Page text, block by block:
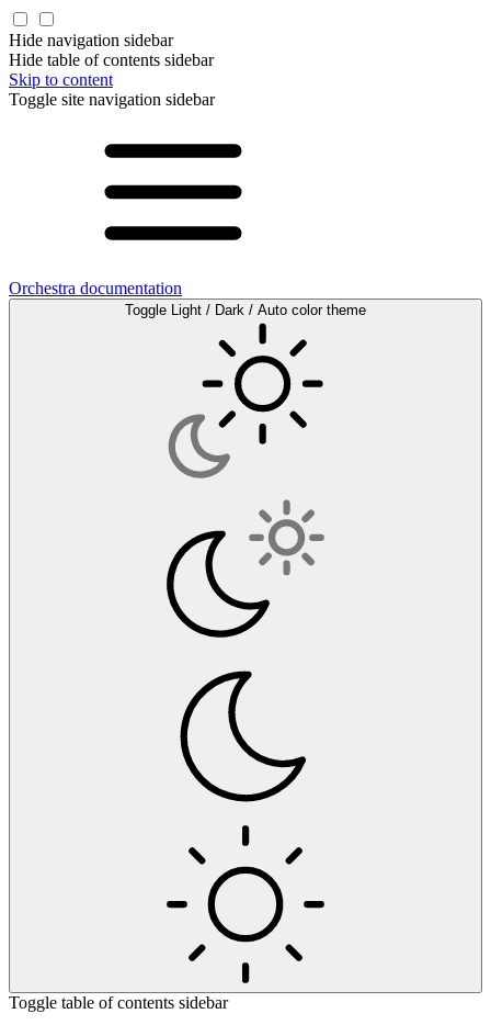
Hide navigation sidebar
Hide table of contents sidebar
Skip to content
Toggle site navigation sidebar
Orchestra documentation
Toggle Light / Dark / Auto color theme
Toggle table of contents sidebar